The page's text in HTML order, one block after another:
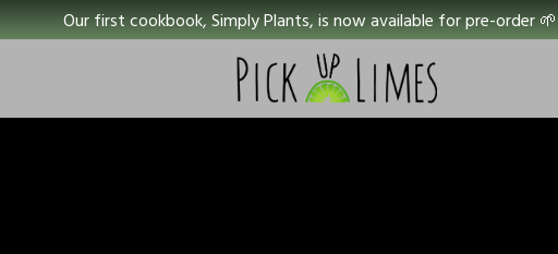
Our first cookbook, Simply Plants, is now available for pre-order 🌱